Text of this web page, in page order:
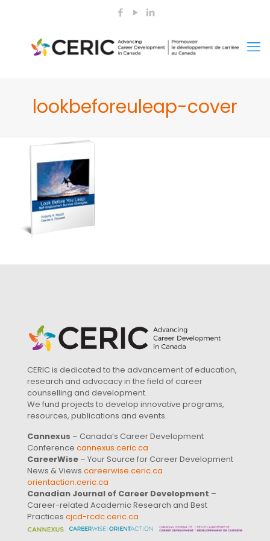
lookbeforeuleap-cover
CERIC is dedicated to the advancement of education,
research and advocacy in the field of career
counselling and development.
We fund projects to develop innovative programs,
resources, publications and events.
Cannexus – Canada’s Career Development
Conference cannexus.ceric.ca
CareerWise – Your Source for Career Development
News & Views careerwise.ceric.ca
orientaction.ceric.ca
Canadian Journal of Career Development –
Career-related Academic Research and Best
Practices cjcd-rcdc.ceric.ca